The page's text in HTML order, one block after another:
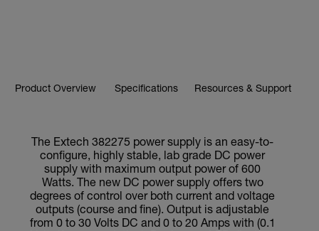
Product Overview Specifications Resources & Support
The Extech 382275 power supply is an easy-to-
configure, highly stable, lab grade DC power
supply with maximum output power of 600
Watts. The new DC power supply offers two
degrees of control over both current and voltage
outputs (course and fine). Output is adjustable
from 0 to 30 Volts DC and 0 to 20 Amps with (0.1